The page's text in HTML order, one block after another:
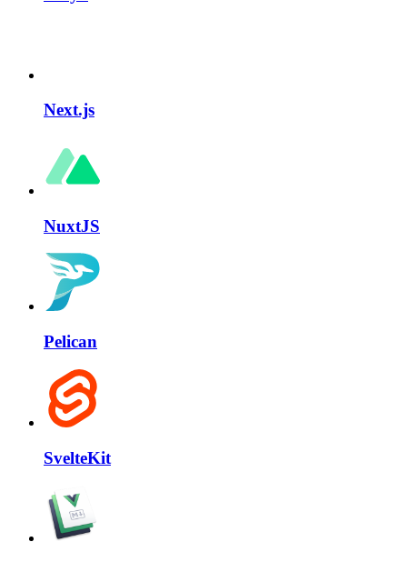
Next.js
NuxtJS
Pelican
SvelteKit